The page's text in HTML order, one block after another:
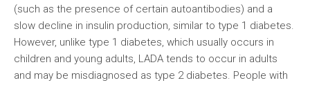
(such as the presence of certain autoantibodies) and a
slow decline in insulin production, similar to type 1 diabetes.
However, unlike type 1 diabetes, which usually occurs in
children and young adults, LADA tends to occur in adults
and may be misdiagnosed as type 2 diabetes. People with